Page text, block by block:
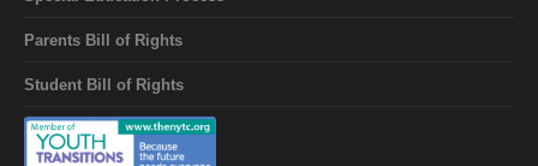
Parents Bill of Rights
Student Bill of Rights